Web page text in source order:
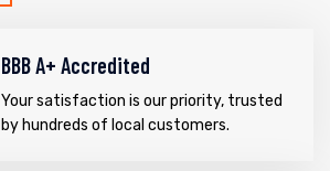
BBB A+ Accredited
Your satisfaction is our priority, trusted
by hundreds of local customers.